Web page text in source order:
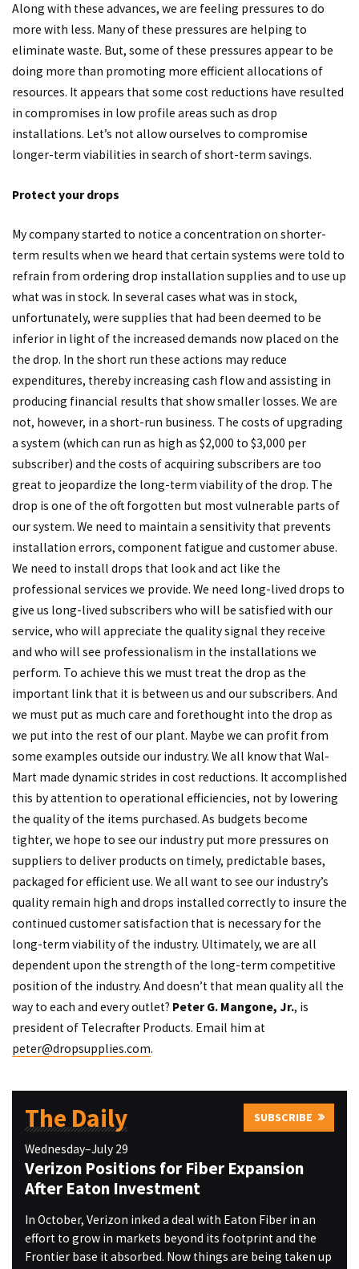
Along with these advances, we are feeling pressures to do
more with less. Many of these pressures are helping to
eliminate waste. But, some of these pressures appear to be
doing more than promoting more efficient allocations of
resources. It appears that some cost reductions have resulted
in compromises in low profile areas such as drop
installations. Let’s not allow ourselves to compromise
longer-term viabilities in search of short-term savings.
Protect your drops
My company started to notice a concentration on shorter-
term results when we heard that certain systems were told to
refrain from ordering drop installation supplies and to use up
what was in stock. In several cases what was in stock,
unfortunately, were supplies that had been deemed to be
inferior in light of the increased demands now placed on the
the drop. In the short run these actions may reduce
expenditures, thereby increasing cash flow and assisting in
producing financial results that show smaller losses. We are
not, however, in a short-run business. The costs of upgrading
a system (which can run as high as $2,000 to $3,000 per
subscriber) and the costs of acquiring subscribers are too
great to jeopardize the long-term viability of the drop. The
drop is one of the oft forgotten but most vulnerable parts of
our system. We need to maintain a sensitivity that prevents
installation errors, component fatigue and customer abuse.
We need to install drops that look and act like the
professional services we provide. We need long-lived drops to
give us long-lived subscribers who will be satisfied with our
service, who will appreciate the quality signal they receive
and who will see professionalism in the installations we
perform. To achieve this we must treat the drop as the
important link that it is between us and our subscribers. And
we must put as much care and forethought into the drop as
we put into the rest of our plant. Maybe we can profit from
some examples outside our industry. We all know that Wal-
Mart made dynamic strides in cost reductions. It accomplished
this by attention to operational efficiencies, not by lowering
the quality of the items purchased. As budgets become
tighter, we hope to see our industry put more pressures on
suppliers to deliver products on timely, predictable bases,
packaged for efficient use. We all want to see our industry’s
quality remain high and drops installed correctly to insure the
continued customer satisfaction that is necessary for the
long-term viability of the industry. Ultimately, we are all
dependent upon the strength of the long-term competitive
position of the industry. And doesn’t that mean quality all the
way to each and every outlet? Peter G. Mangone, Jr., is
president of Telecrafter Products. Email him at
peter@dropsupplies.com.
The Daily SUBSCRIBE
Wednesday–July 29
Verizon Positions for Fiber Expansion
After Eaton Investment
In October, Verizon inked a deal with Eaton Fiber in an
effort to grow in markets beyond its footprint and the
Frontier base it absorbed. Now things are being taken up